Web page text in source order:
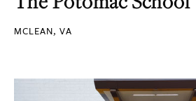
MCLEAN, VA